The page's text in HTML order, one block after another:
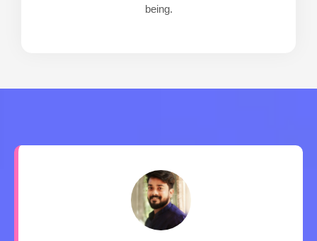
being.